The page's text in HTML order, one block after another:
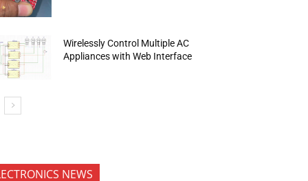
Wirelessly Control Multiple AC
Appliances with Web Interface
NEWS